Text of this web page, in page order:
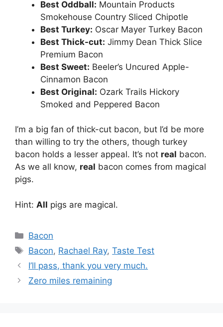
Best Oddball: Mountain Products
Smokehouse Country Sliced Chipotle
Best Turkey: Oscar Mayer Turkey Bacon
Best Thick-cut: Jimmy Dean Thick Slice
Premium Bacon
Best Sweet: Beeler’s Uncured Apple-
Cinnamon Bacon
Best Original: Ozark Trails Hickory
Smoked and Peppered Bacon
I’m a big fan of thick-cut bacon, but I’d be more
than willing to try the others, though turkey
bacon holds a lesser appeal. It’s not real bacon.
As we all know, real bacon comes from magical
pigs.
Hint: All pigs are magical.
Categories
Bacon
Tags
Bacon, Rachael Ray,Taste Test
I’ll pass, thank you very much.
Zero miles remaining